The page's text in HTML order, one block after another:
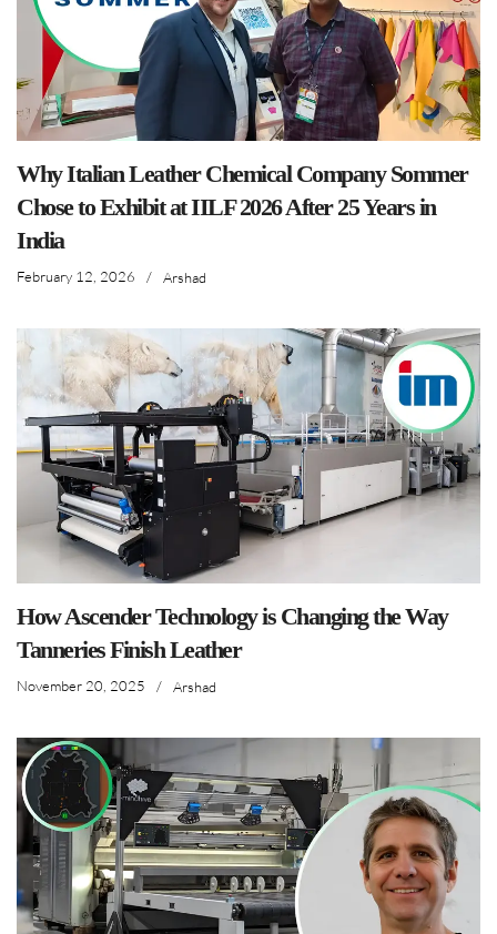
Why Italian Leather Chemical Company Sommer
Chose to Exhibit at IILF 2026 After 25 Years in
India
February 12, 2026 / Arshad
How Ascender Technology is Changing the Way
Tanneries Finish Leather
November 20, 2025 / Arshad